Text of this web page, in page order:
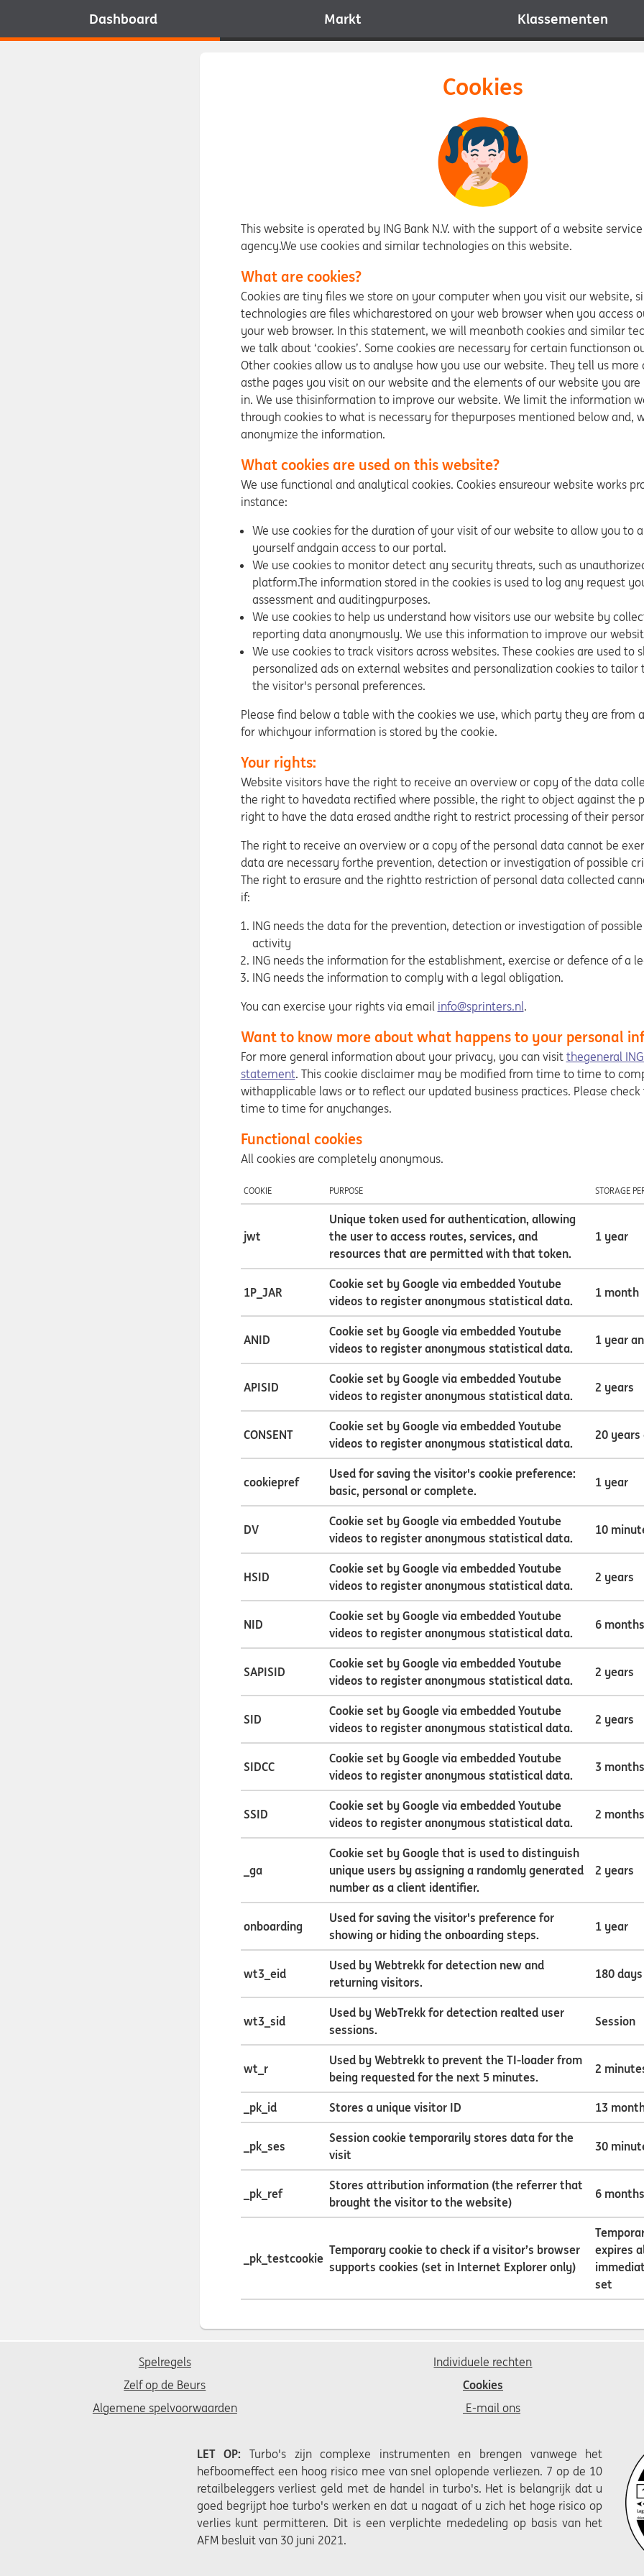
Dashboard Markt Klassementen
Cookies
This website is operated by ING Bank N.V. with the support of a website
agency.We use cookies and similar technologies on this website.
What are cookies?
Cookies are tiny files we store on your computer when you visit our website,
technologies are files whicharestored on your web browser when you access
your web browser. In this statement, we will meanboth cookies and similar
we talk about ‘cookies’. Some cookies are necessary for certain functionson
Other cookies allow us to analyse how you use our website. They tell us more
asthe pages you visit on our website and the elements of our website you
in. We use thisinformation to improve our website. We limit the information
through cookies to what is necessary for thepurposes mentioned below and,
anonymize the information.
What cookies are used on this website?
We use functional and analytical cookies. Cookies ensureour website works
instance:
We use cookies for the duration of your visit of our website to allow you to
yourself andgain access to our portal.
We use cookies to monitor detect any security threats, such as
platform.The information stored in the cookies is used to log any request
assessment and auditingpurposes.
We use cookies to help us understand how visitors use our website by
reporting data anonymously. We use this information to improve our
We use cookies to track visitors across websites. These cookies are used to
personalized ads on external websites and personalization cookies to tailor
the visitor's personal preferences.
Please find below a table with the cookies we use, which party they are from
for whichyour information is stored by the cookie.
Your rights:
Website visitors have the right to receive an overview or copy of the data
the right to havedata rectified where possible, the right to object against the
right to have the data erased andthe right to restrict processing of their
The right to receive an overview or a copy of the personal data cannot be
data are necessary forthe prevention, detection or investigation of possible
The right to erasure and the rightto restriction of personal data collected
if:
ING needs the data for the prevention, detection or investigation of
activity
ING needs the information for the establishment, exercise or defence of a
ING needs the information to comply with a legal obligation.
You can exercise your rights via email info@sprinters.nl.
Want to know more about what happens to your personal
For more general information about your privacy, you can visit thegeneral
statement. This cookie disclaimer may be modified from time to time to
withapplicable laws or to reflect our updated business practices. Please
time to time for anychanges.
Functional cookies
All cookies are completely anonymous.
COOKIE PURPOSE STORAGE
jwt
Unique token used for authentication, allowing
the user to access routes, services, and
resources that are permitted with that token.
1 year
1P_JAR
Cookie set by Google via embedded Youtube
videos to register anonymous statistical data.
1 month
ANID
Cookie set by Google via embedded Youtube
videos to register anonymous statistical data.
1 year
APISID
Cookie set by Google via embedded Youtube
videos to register anonymous statistical data.
2 years
CONSENT
Cookie set by Google via embedded Youtube
videos to register anonymous statistical data.
20 years
cookiepref
Used for saving the visitor's cookie preference:
basic, personal or complete.
1 year
DV
Cookie set by Google via embedded Youtube
videos to register anonymous statistical data.
10
HSID
Cookie set by Google via embedded Youtube
videos to register anonymous statistical data.
2 years
NID
Cookie set by Google via embedded Youtube
videos to register anonymous statistical data.
6 months
SAPISID
Cookie set by Google via embedded Youtube
videos to register anonymous statistical data.
2 years
SID
Cookie set by Google via embedded Youtube
videos to register anonymous statistical data.
2 years
SIDCC
Cookie set by Google via embedded Youtube
videos to register anonymous statistical data.
3 months
SSID
Cookie set by Google via embedded Youtube
videos to register anonymous statistical data.
2 months
_ga
Cookie set by Google that is used to distinguish
unique users by assigning a randomly generated
number as a client identifier.
2 years
onboarding
Used for saving the visitor's preference for
showing or hiding the onboarding steps.
1 year
wt3_eid
Used by Webtrekk for detection new and
returning visitors.
180 days
wt3_sid
Used by WebTrekk for detection realted user
sessions.
Session
wt_r
Used by Webtrekk to prevent the TI-loader from
being requested for the next 5 minutes.
2
_pk_id Stores a unique visitor ID 13
_pk_ses
Session cookie temporarily stores data for the
visit
30
_pk_ref
Stores attribution information (the referrer that
brought the visitor to the website)
6 months
_pk_testcookie
Temporary cookie to check if a visitor’s browser
supports cookies (set in Internet Explorer only)
expires
set
Spelregels
Zelf op de Beurs
Algemene spelvoorwaarden
Individuele rechten
Cookies
E-mail ons
LET OP: Turbo's zijn complexe instrumenten en brengen vanwege het
hefboomeffect een hoog risico mee van snel oplopende verliezen. 7 op de 10
retailbeleggers verliest geld met de handel in turbo's. Het is belangrijk dat u
goed begrijpt hoe turbo's werken en dat u nagaat of u zich het hoge risico op
verlies kunt permitteren. Dit is een verplichte mededeling op basis van het
AFM besluit van 30 juni 2021.